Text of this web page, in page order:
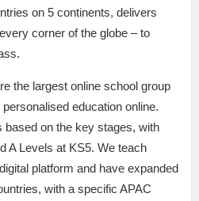
on 5 continents, delivers
corner of the globe – to
the largest online school group
education online.
on the key stages, with
A Levels at KS5. We teach
platform and have expanded
with a specific APAC